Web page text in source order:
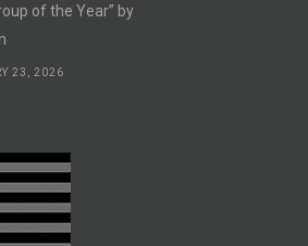
of the Year” by
23, 2026